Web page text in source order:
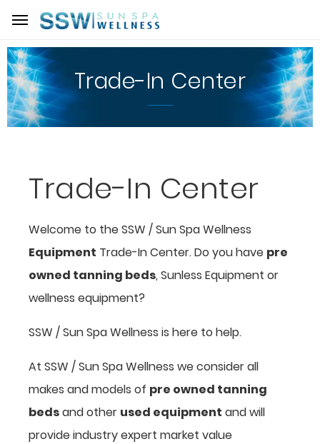
Trade-In Center
Trade-In Center
Welcome to the SSW / Sun Spa Wellness
Equipment Trade-In Center. Do you have pre
owned tanning beds, Sunless Equipment or
wellness equipment?
SSW / Sun Spa Wellness is here to help.
At SSW / Sun Spa Wellness we consider all
makes and models of pre owned tanning
bedsand other used equipment and will
provide industry expert market value